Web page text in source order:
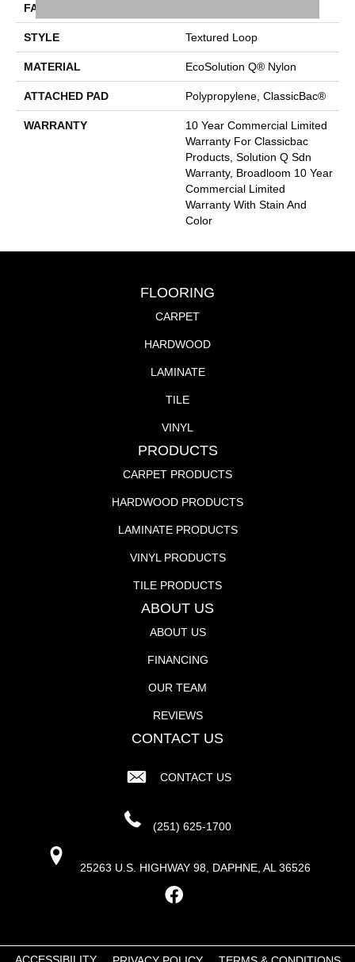
FACE WEIGHT
STYLE Textured Loop
MATERIAL EcoSolution Q® Nylon
ATTACHED PAD Polypropylene, ClassicBac®
WARRANTY
10 Year Commercial Limited
Warranty For Classicbac
Products, Solution Q Sdn
Warranty, Broadloom 10 Year
Commercial Limited
Warranty With Stain And
Color
FLOORING
CARPET
HARDWOOD
LAMINATE
TILE
VINYL
PRODUCTS
CARPET PRODUCTS
HARDWOOD PRODUCTS
LAMINATE PRODUCTS
VINYL PRODUCTS
TILE PRODUCTS
ABOUT US
ABOUT US
FINANCING
OUR TEAM
REVIEWS
CONTACT US
CONTACT US
(251) 625-1700
25263 U.S. HIGHWAY 98, DAPHNE, AL 36526